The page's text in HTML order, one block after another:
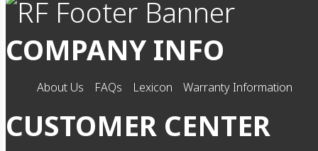
COMPANY INFO
About Us FAQs Lexicon Warranty Information
CUSTOMER CENTER